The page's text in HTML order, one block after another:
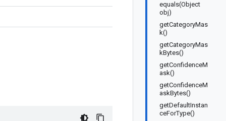
equals(Object
obj)
getCategoryMas
k()
getCategoryMas
kBytes()
getConfidenceM
ask()
getConfidenceM
askBytes()
getDefaultInstan
ceForType()